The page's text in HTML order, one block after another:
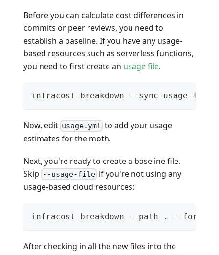
Before you can calculate cost differences in
commits or peer reviews, you need to
establish a baseline. If you have any usage-
based resources such as serverless functions,
you need to first create an usage file.
infracost breakdown --sync-usage-
Now, edit usage.yml to add your usage
estimates for the moth.
Next, you're ready to create a baseline file.
Skip --usage-file if you're not using any
usage-based cloud resources:
infracost breakdown --path . --
After checking in all the new files into the